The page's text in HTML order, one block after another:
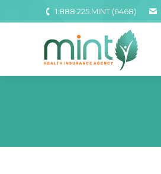
1.888.225.MINT (6468)